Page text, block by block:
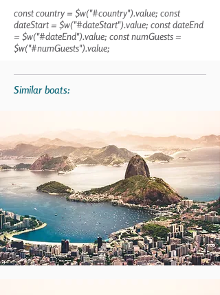
const country = $w("#country").value; const
dateStart = $w("#dateStart").value; const dateEnd
= $w("#dateEnd").value; const numGuests =
$w("#numGuests").value;
Similar boats: